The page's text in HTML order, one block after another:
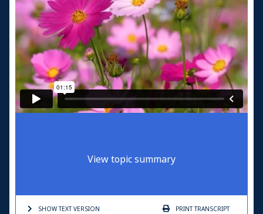
View topic summary
SHOW TEXTVERSION PRINTTRANSCRIPT